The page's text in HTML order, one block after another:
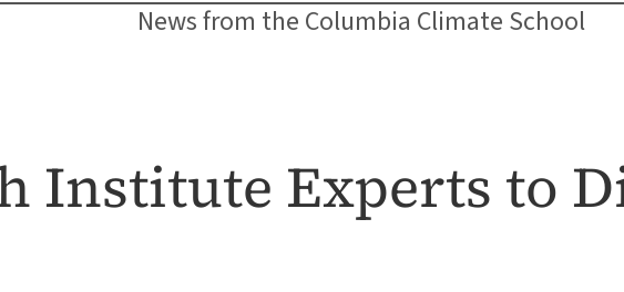
News from the Columbia Climate School
Institute Experts to